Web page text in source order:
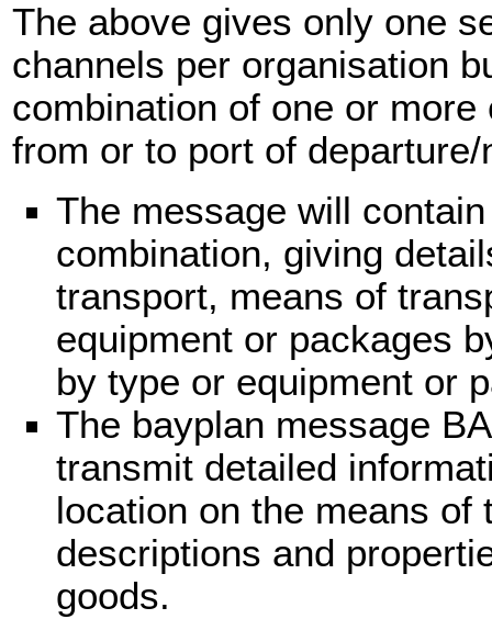
The above gives only one
channels per organisation
combination of one or
from or to port of
The message will
combination, giving
transport, means of
equipment or packages
by type or equipment or
The bayplan message
transmit detailed
location on the means of
descriptions and
goods.